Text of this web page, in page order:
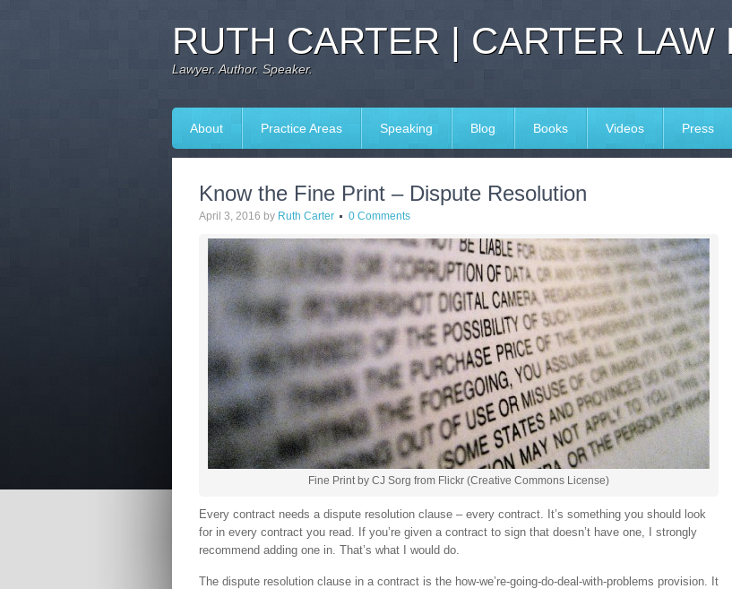
RUTH CARTER | CARTER LAW
Lawyer. Author. Speaker.
About Practice Areas Speaking Blog Books Videos Press
Know the Fine Print – Dispute Resolution
April 3, 2016 by Ruth Carter 0 Comments
Fine Print by CJ Sorg from Flickr (Creative Commons License)
Every contract needs a dispute resolution clause – every contract. It’s something you should look
for in every contract you read. If you’re given a contract to sign that doesn’t have one, I strongly
recommend adding one in. That’s what I would do.
The dispute resolution clause in a contract is the how-we’re-going-do-deal-with-problems provision. It